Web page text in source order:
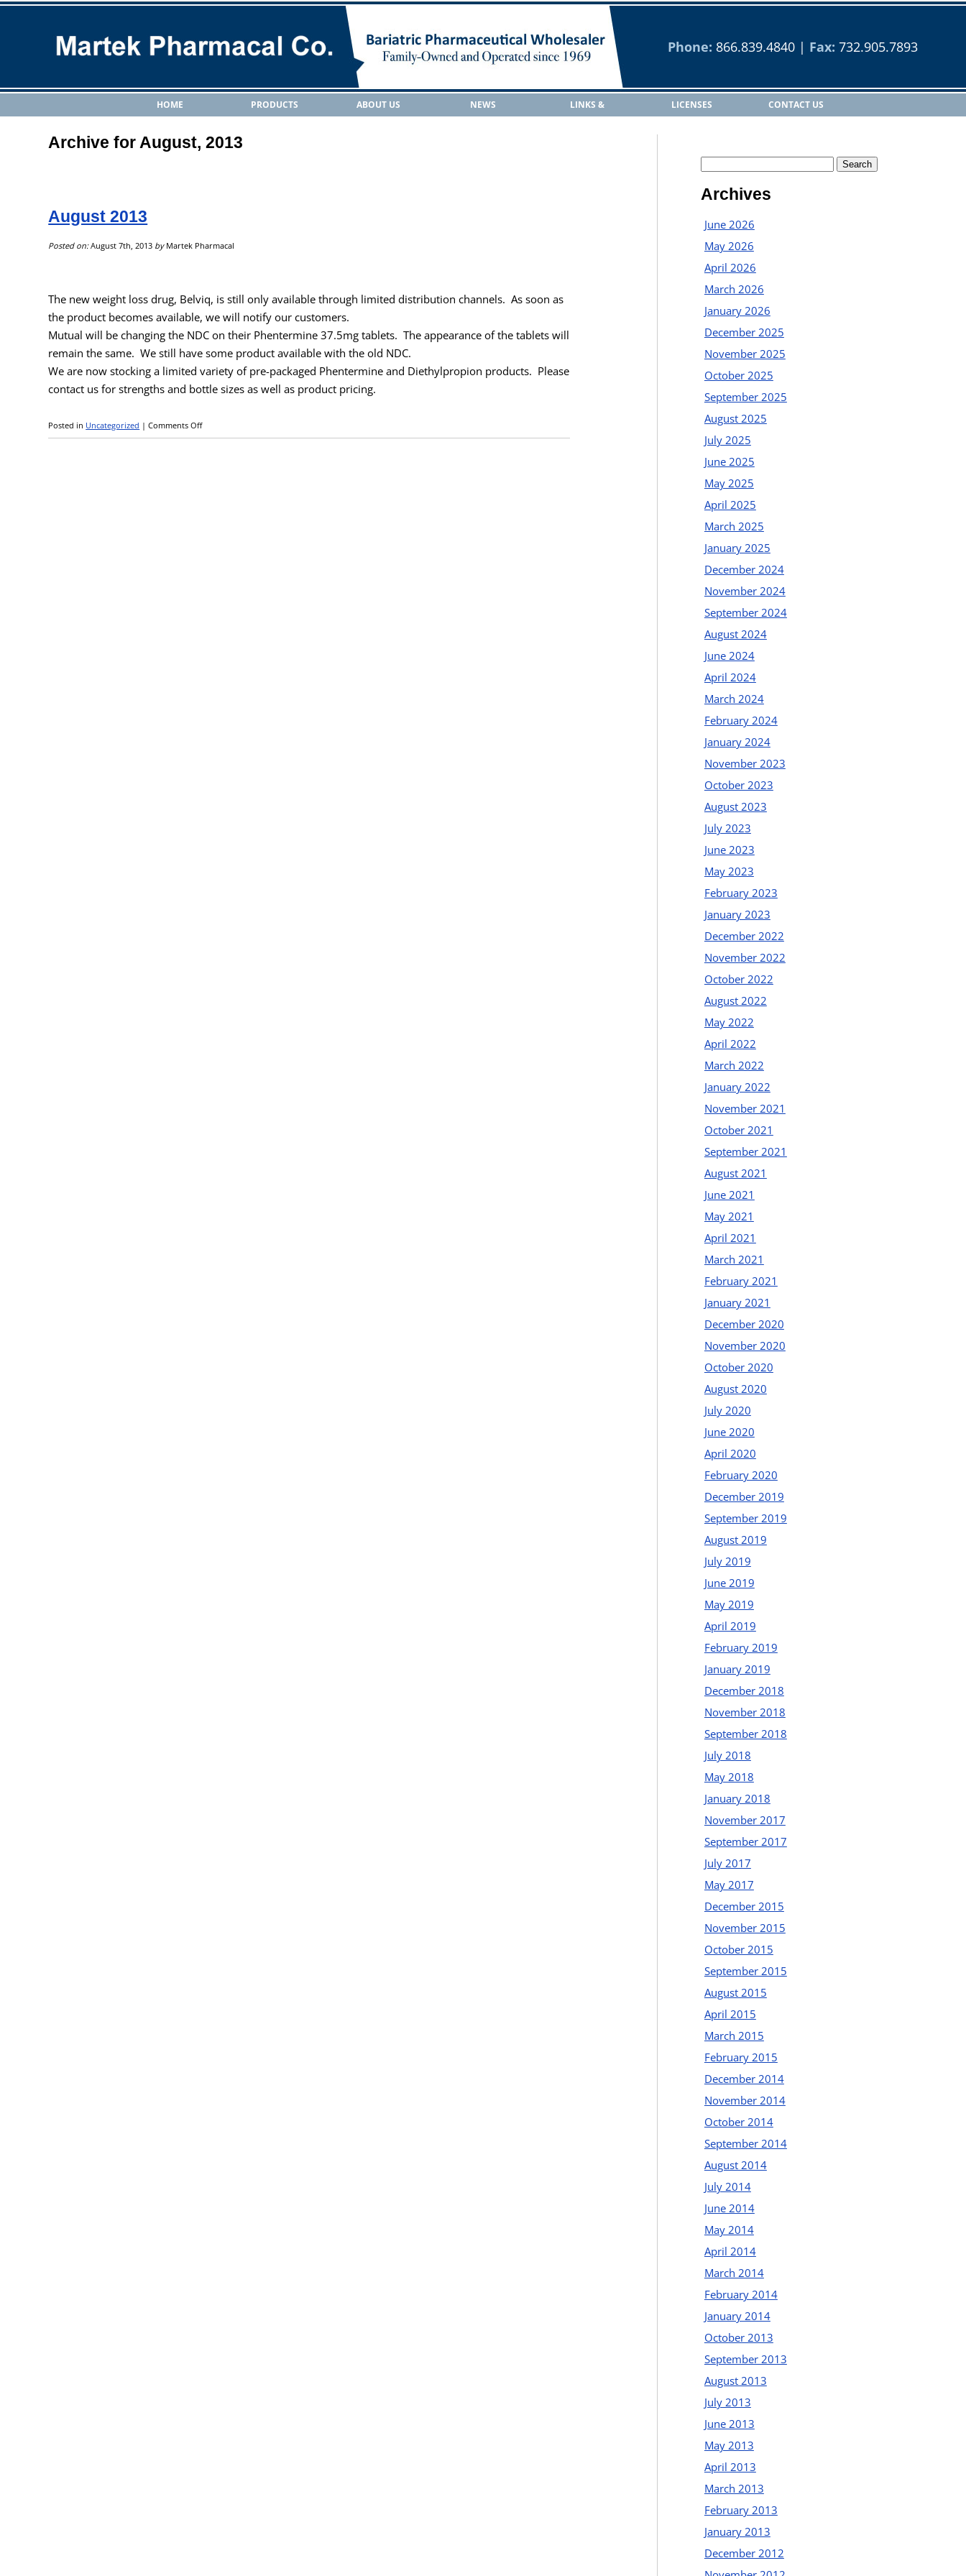
Phone: 866.839.4840| Fax: 732.905.7893
HOME PRODUCTS ABOUT US NEWS
LINKS &
LICENSES CONTACT US
Archive for August, 2013
August 2013
Posted on:August 7th, 2013 byMartek Pharmacal
The new weight loss drug, Belviq, is still only available through limited distribution channels. As soon as
the product becomes available, we will notify our customers.
Mutual will be changing the NDC on their Phentermine 37.5mg tablets. The appearance of the tablets will
remain the same. We still have some product available with the old NDC.
We are now stocking a limited variety of pre-packaged Phentermine and Diethylpropion products. Please
contact us for strengths and bottle sizes as well as product pricing.
Posted in Uncategorized |Comments Off
Archives
June 2026
May 2026
April 2026
March 2026
January 2026
December 2025
November 2025
October 2025
September 2025
August 2025
July 2025
June 2025
May 2025
April 2025
March 2025
January 2025
December 2024
November 2024
September 2024
August 2024
June 2024
April 2024
March 2024
February 2024
January 2024
November 2023
October 2023
August 2023
July 2023
June 2023
May 2023
February 2023
January 2023
December 2022
November 2022
October 2022
August 2022
May 2022
April 2022
March 2022
January 2022
November 2021
October 2021
September 2021
August 2021
June 2021
May 2021
April 2021
March 2021
February 2021
January 2021
December 2020
November 2020
October 2020
August 2020
July 2020
June 2020
April 2020
February 2020
December 2019
September 2019
August 2019
July 2019
June 2019
May 2019
April 2019
February 2019
January 2019
December 2018
November 2018
September 2018
July 2018
May 2018
January 2018
November 2017
September 2017
July 2017
May 2017
December 2015
November 2015
October 2015
September 2015
August 2015
April 2015
March 2015
February 2015
December 2014
November 2014
October 2014
September 2014
August 2014
July 2014
June 2014
May 2014
April 2014
March 2014
February 2014
January 2014
October 2013
September 2013
August 2013
July 2013
June 2013
May 2013
April 2013
March 2013
February 2013
January 2013
December 2012